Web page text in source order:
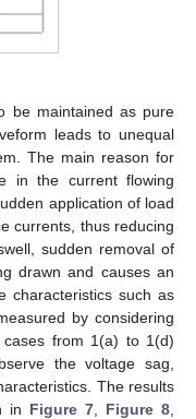
be maintained as pure
leads to unequal
The main reason for
in the current flowing
application of load
currents, thus reducing
sudden removal of
drawn and causes an
characteristics such as
by considering
cases from 1(a) to 1(d)
the voltage sag,
The results
in Figure 7 Figure 8